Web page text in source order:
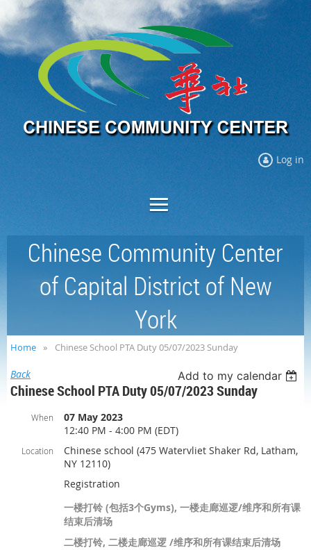
Log in
Chinese Community Center
of Capital District of New
York
Home Chinese School PTA Duty 05/07/2023 Sunday
Back Add to my calendar
Chinese School PTA Duty 05/07/2023 Sunday
When
07 May 2023
12:40 PM - 4:00 PM (EDT)
Location
Chinese school (475 Watervliet Shaker Rd, Latham,
NY 12110)
Registration
一楼打铃 (包括3个Gyms), 一楼走廊巡逻/维序和所有课
结束后清场
二楼打铃, 二楼走廊巡逻 /维序和所有课结束后清场